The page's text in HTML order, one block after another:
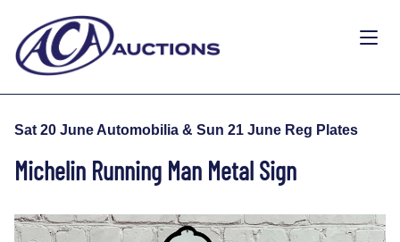
Sat 20 June Automobilia & Sun 21 June Reg Plates
Michelin Running Man Metal Sign